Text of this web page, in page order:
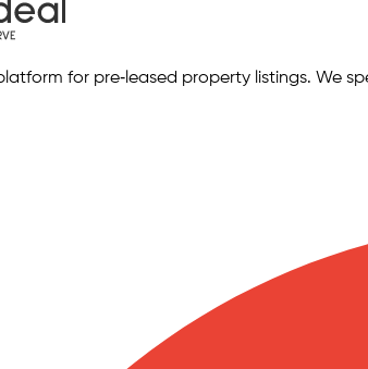
for pre‑leased property listings. We